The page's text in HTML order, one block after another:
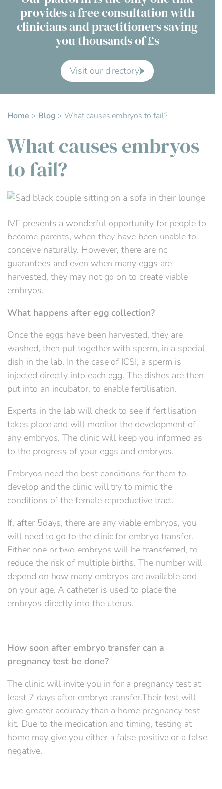
Contact Us
Advisory Board
FAQs
provides a free consultation with
clinicians and practitioners saving
you thousands of £s
Visit our directory
Home > Blog > What causes embryos to fail?
What causes embryos
to fail?
IVF presents a wonderful opportunity for people to
become parents, when they have been unable to
conceive naturally. However, there are no
guarantees and even when many eggs are
harvested, they may not go on to create viable
embryos.
What happens after egg collection?
Once the eggs have been harvested, they are
washed, then put together with sperm, in a special
dish in the lab. In the case of ICSI, a sperm is
injected directly into each egg. The dishes are then
put into an incubator, to enable fertilisation.
Experts in the lab will check to see if fertilisation
takes place and will monitor the development of
any embryos. The clinic will keep you informed as
to the progress of your eggs and embryos.
Embryos need the best conditions for them to
develop and the clinic will try to mimic the
conditions of the female reproductive tract.
If, after 5days, there are any viable embryos, you
will need to go to the clinic for embryo transfer.
Either one or two embryos will be transferred, to
reduce the risk of multiple births. The number will
depend on how many embryos are available and
on your age. A catheter is used to place the
embryos directly into the uterus.
How soon after embryo transfer can a
pregnancy test be done?
The clinic will invite you in for a pregnancy test at
least 7 days after embryo transfer.Their test will
give greater accuracy than a home pregnancy test
kit. Due to the medication and timing, testing at
home may give you either a false positive or a false
negative.